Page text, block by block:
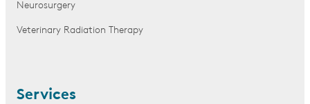
Neurosurgery
Veterinary Radiation Therapy
Services